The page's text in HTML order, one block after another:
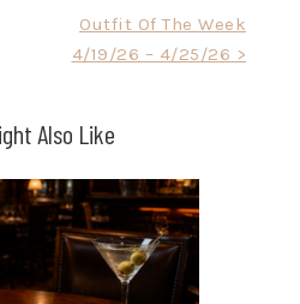
Outfit Of The Week
4/19/26 – 4/25/26 >
Also Like